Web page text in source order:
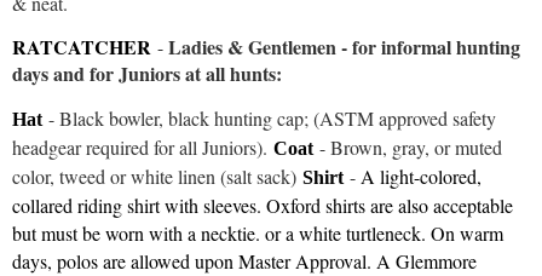
RATCATCHER -Ladies & Gentlemen - for informal hunting
days and for Juniors at all hunts:
Hat - Black bowler, black hunting cap; (ASTM approved safety
headgear required for all Juniors). Coat - Brown, gray, or muted
color, tweed or white linen (salt sack) Shirt - A light-colored,
collared riding shirt with sleeves. Oxford shirts are also acceptable
but must be worn with a necktie. or a white turtleneck. On warm
days, polos are allowed upon Master Approval. A Glemmore